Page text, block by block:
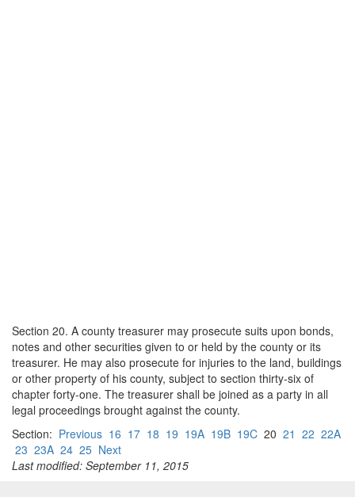
Section 20. A county treasurer may prosecute suits upon bonds,
notes and other securities given to or held by the county or its
treasurer. He may also prosecute for injuries to the land, buildings
or other property of his county, subject to section thirty-six of
chapter forty-one. The treasurer shall be joined as a party in all
legal proceedings brought against the county.
Section: Previous 16 17 18 19 19A 19B 19C 20 21 22 22A
23 23A 24 25 Next
Last modified: September 11, 2015